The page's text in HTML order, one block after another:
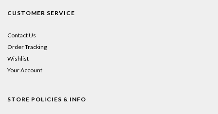
CUSTOMER SERVICE
Contact Us
Order Tracking
Wishlist
Your Account
STORE POLICIES & INFO